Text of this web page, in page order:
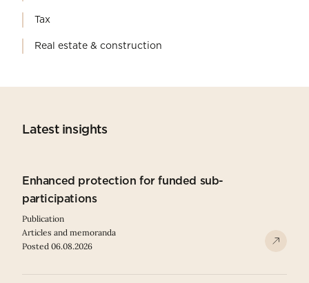
Tax
Real estate & construction
Latest insights
Enhanced protection for funded sub-
participations
Publication
Articles and memoranda
Posted 06.08.2026